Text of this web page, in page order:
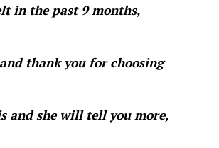
in the past 9 months,
thank you for choosing
and she will tell you more,